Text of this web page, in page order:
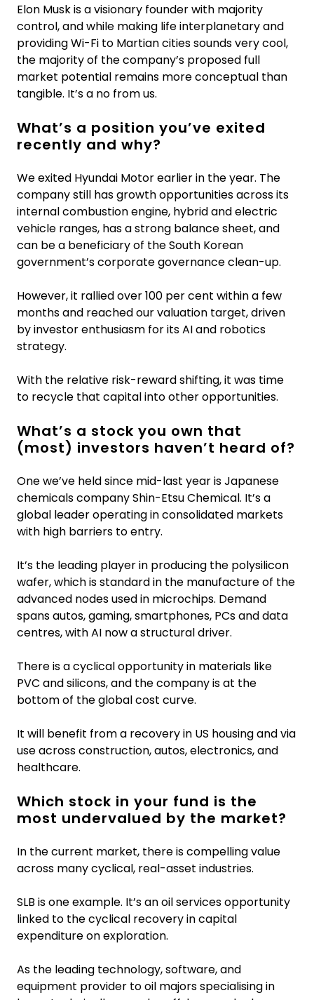
Elon Musk is a visionary founder with majority
control, and while making life interplanetary and
providing Wi-Fi to Martian cities sounds very cool,
the majority of the company’s proposed full
market potential remains more conceptual than
tangible. It’s a no from us.
What’s a position you’ve exited
recently and why?
We exited Hyundai Motor earlier in the year. The
company still has growth opportunities across its
internal combustion engine, hybrid and electric
vehicle ranges, has a strong balance sheet, and
can be a beneficiary of the South Korean
government’s corporate governance clean-up.
However, it rallied over 100 per cent within a few
months and reached our valuation target, driven
by investor enthusiasm for its AI and robotics
strategy.
With the relative risk-reward shifting, it was time
to recycle that capital into other opportunities.
What’s a stock you own that
(most) investors haven’t heard of?
One we’ve held since mid-last year is Japanese
chemicals company Shin-Etsu Chemical. It’s a
global leader operating in consolidated markets
with high barriers to entry.
It’s the leading player in producing the polysilicon
wafer, which is standard in the manufacture of the
advanced nodes used in microchips. Demand
spans autos, gaming, smartphones, PCs and data
centres, with AI now a structural driver.
There is a cyclical opportunity in materials like
PVC and silicons, and the company is at the
bottom of the global cost curve.
It will benefit from a recovery in US housing and via
use across construction, autos, electronics, and
healthcare.
Which stock in your fund is the
most undervalued by the market?
In the current market, there is compelling value
across many cyclical, real-asset industries.
SLB is one example. It’s an oil services opportunity
linked to the cyclical recovery in capital
expenditure on exploration.
As the leading technology, software, and
equipment provider to oil majors specialising in